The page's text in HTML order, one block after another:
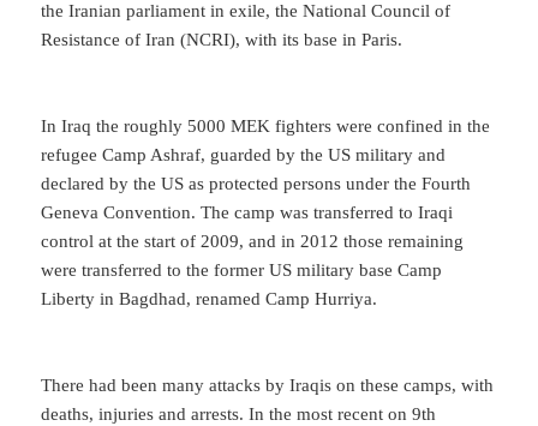
the Iranian parliament in exile, the National Council of
Resistance of Iran (NCRI), with its base in Paris.
In Iraq the roughly 5000 MEK fighters were confined in the
refugee Camp Ashraf, guarded by the US military and
declared by the US as protected persons under the Fourth
Geneva Convention. The camp was transferred to Iraqi
control at the start of 2009, and in 2012 those remaining
were transferred to the former US military base Camp
Liberty in Bagdhad, renamed Camp Hurriya.
There had been many attacks by Iraqis on these camps, with
deaths, injuries and arrests. In the most recent on 9th